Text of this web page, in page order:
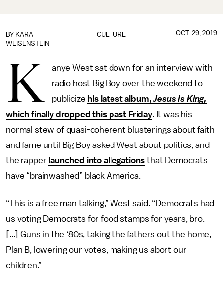
CULTURE
BY KARA
WEISENSTEIN
OCT. 29, 2019
K
anye West sat down for an interview with
radio host Big Boy over the weekend to
publicize his latest album,Jesus Is King,
which finally dropped this past Friday. It was his
normal stew of quasi-coherent blusterings about faith
and fame until Big Boy asked West about politics, and
the rapper launched into allegations that Democrats
have “brainwashed” black America.
“This is a free man talking,” West said. “Democrats had
us voting Democrats for food stamps for years, bro.
[...] Guns in the ‘80s, taking the fathers out the home,
Plan B, lowering our votes, making us abort our
children.”